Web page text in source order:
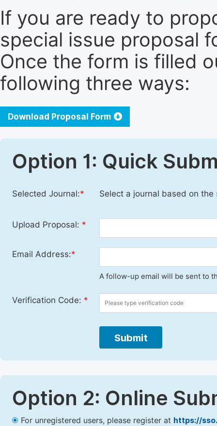
If you are ready to
special issue proposal
Once the form is filled
following three ways:
Download Proposal Form
Option 1: Quick
Selected Journal:* Select a journal based on
Upload Proposal: *
Email Address:*
A follow-up email will be sent to
Verification Code: *
Submit
Option 2: Online
For unregistered users, please register at https://